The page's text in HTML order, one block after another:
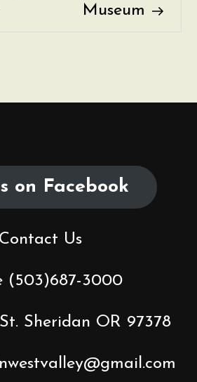
Museum
on Facebook
Contact Us
(503)687-3000
Sheridan OR 97378